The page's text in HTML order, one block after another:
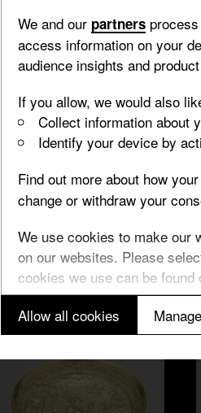
We and our partners
access information on your
audience insights and
If you allow, we would also
Collect information about
Identify your device by
Find out more about how
change or withdraw your
We use cookies to make our
on our websites. Please
cookies we use can be
Allow all cookies